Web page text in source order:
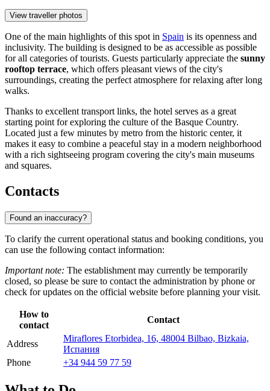
View traveller photos
One of the main highlights of this spot in Spain is its openness and
inclusivity. The building is designed to be as accessible as possible
for all categories of tourists. Guests particularly appreciate the sunny
rooftop terrace, which offers pleasant views of the city's
surroundings, creating the perfect atmosphere for relaxing after long
walks.
Thanks to excellent transport links, the hotel serves as a great
starting point for exploring the culture of the Basque Country.
Located just a few minutes by metro from the historic center, it
makes it easy to combine a peaceful stay in a modern neighborhood
with a rich sightseeing program covering the city's main museums
and squares.
Contacts
Found an inaccuracy?
To clarify the current operational status and booking conditions, you
can use the following contact information:
Important note: The establishment may currently be temporarily
closed, so please be sure to contact the administration by phone or
check for updates on the official website before planning your visit.
How to
contact
Contact
Address
Miraflores Etorbidea, 16, 48004 Bilbao, Bizkaia,
Испания
Phone
+34 944 59 77 59